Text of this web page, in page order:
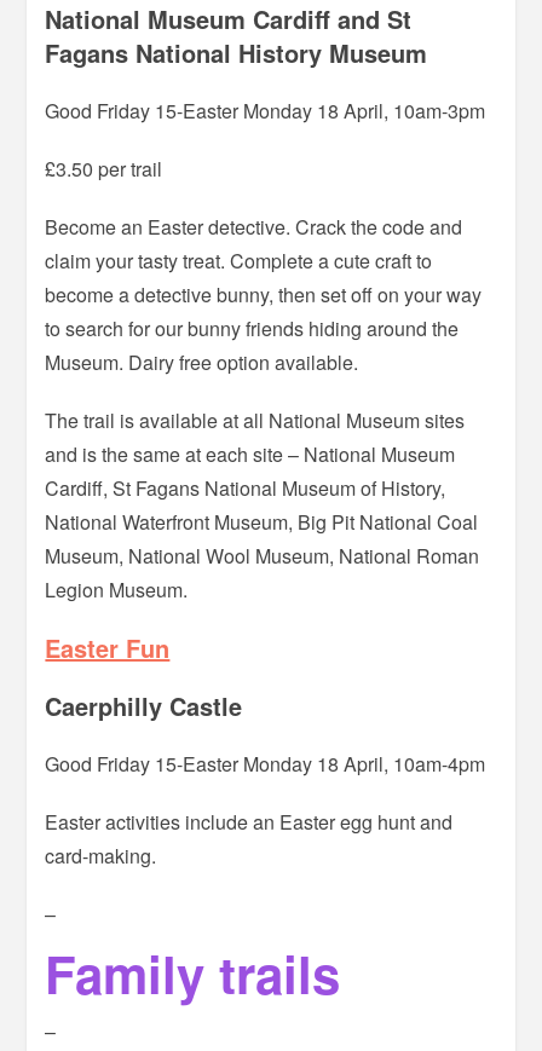
National Museum Cardiff and St
Fagans National History Museum
Good Friday 15-Easter Monday 18 April, 10am-3pm
£3.50 per trail
Become an Easter detective. Crack the code and
claim your tasty treat. Complete a cute craft to
become a detective bunny, then set off on your way
to search for our bunny friends hiding around the
Museum. Dairy free option available.
The trail is available at all National Museum sites
and is the same at each site – National Museum
Cardiff, St Fagans National Museum of History,
National Waterfront Museum, Big Pit National Coal
Museum, National Wool Museum, National Roman
Legion Museum.
Easter Fun
Caerphilly Castle
Good Friday 15-Easter Monday 18 April, 10am-4pm
Easter activities include an Easter egg hunt and
card-making.
–
Family trails
–